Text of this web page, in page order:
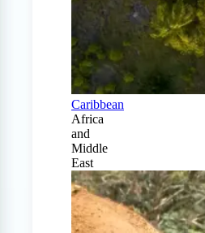
Caribbean
Africa
and
Middle
East